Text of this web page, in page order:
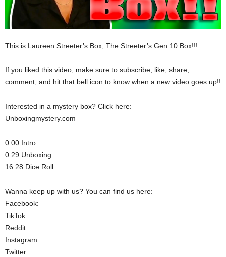
This is Laureen Streeter’s Box; The Streeter’s Gen 10 Box!!!
If you liked this video, make sure to subscribe, like, share,
comment, and hit that bell icon to know when a new video goes up!!
Interested in a mystery box? Click here:
Unboxingmystery.com
0:00 Intro
0:29 Unboxing
16:28 Dice Roll
Wanna keep up with us? You can find us here:
Facebook:
TikTok:
Reddit:
Instagram:
Twitter: